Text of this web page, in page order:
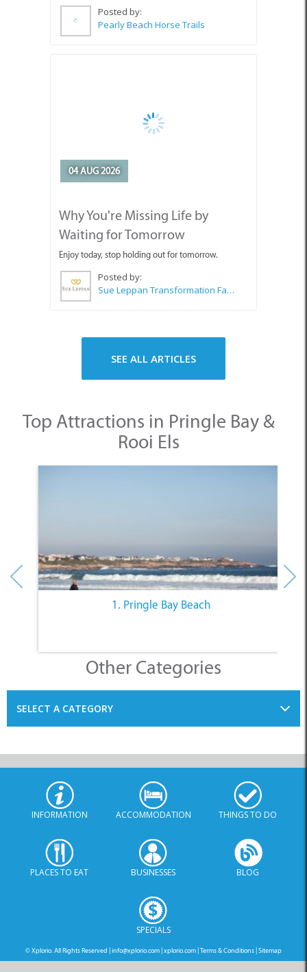
Posted by:
Pearly Beach Horse Trails
Why You're Missing Life by
Enjoy today, stop holding out for tomorrow.
Rooi Els
1. Pringle Bay Beach
INFORMATION ACCOMMODATION THINGS TO DO
PLACES TO EAT BUSINESSES BLOG
SPECIALS
info@xplorio.com|xplorio.com